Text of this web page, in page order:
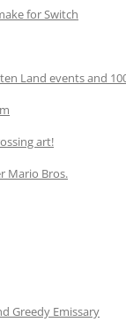
for Switch
Land events and
art!
Mario Bros.
Greedy Emissary